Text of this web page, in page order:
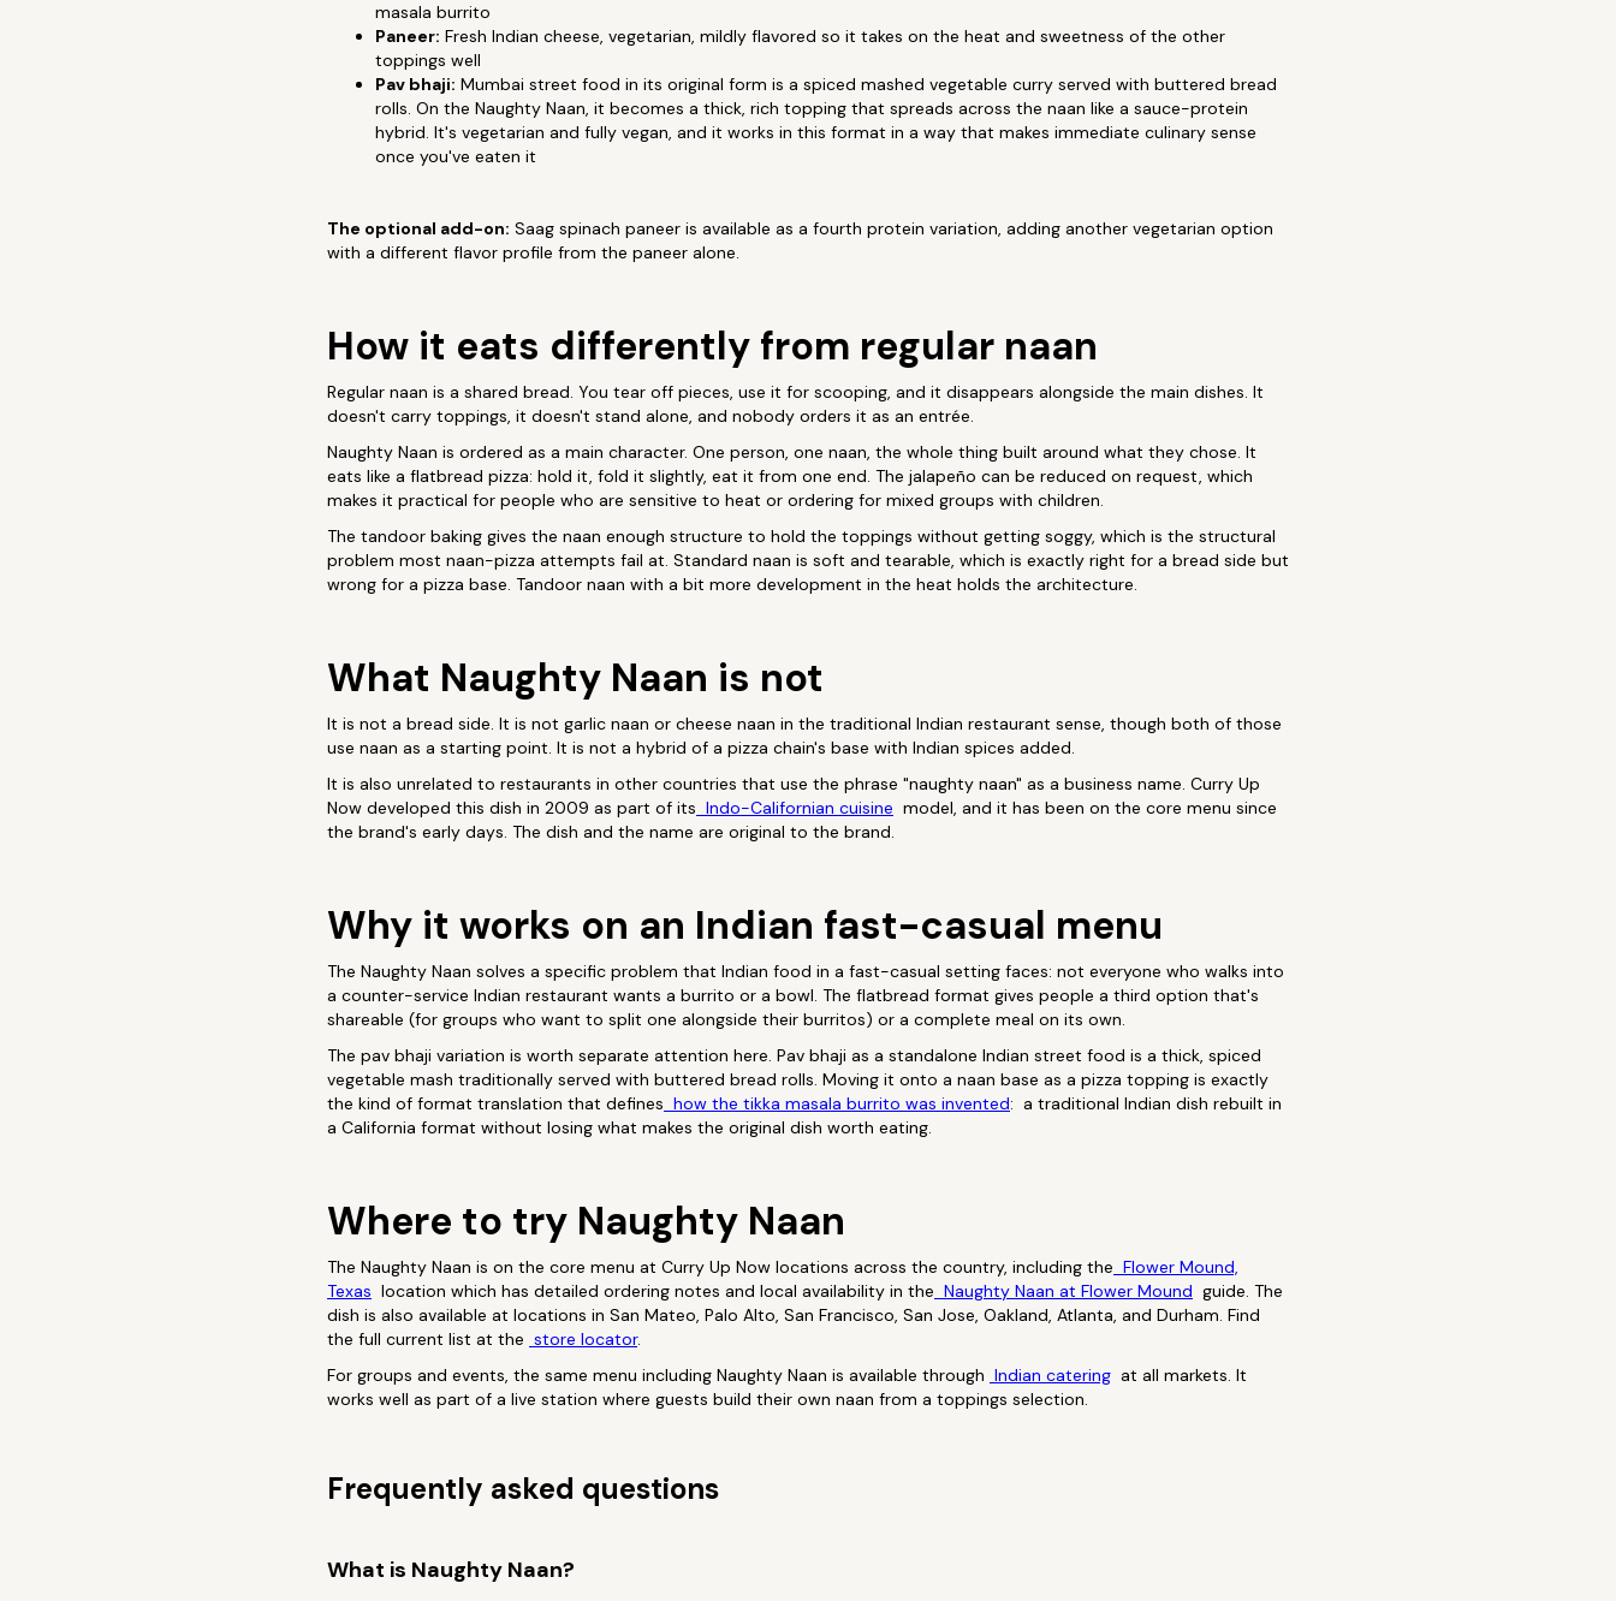
masala burrito
Paneer: Fresh Indian cheese, vegetarian, mildly flavored so it takes on the heat and sweetness of the other
toppings well
Pav bhaji: Mumbai street food in its original form is a spiced mashed vegetable curry served with buttered bread
rolls. On the Naughty Naan, it becomes a thick, rich topping that spreads across the naan like a sauce-protein
hybrid. It's vegetarian and fully vegan, and it works in this format in a way that makes immediate culinary sense
once you've eaten it
The optional add-on: Saag spinach paneer is available as a fourth protein variation, adding another vegetarian option
with a different flavor profile from the paneer alone.
How it eats differently from regular naan
Regular naan is a shared bread. You tear off pieces, use it for scooping, and it disappears alongside the main dishes. It
doesn't carry toppings, it doesn't stand alone, and nobody orders it as an entrée.
Naughty Naan is ordered as a main character. One person, one naan, the whole thing built around what they chose. It
eats like a flatbread pizza: hold it, fold it slightly, eat it from one end. The jalapeño can be reduced on request, which
makes it practical for people who are sensitive to heat or ordering for mixed groups with children.
The tandoor baking gives the naan enough structure to hold the toppings without getting soggy, which is the structural
problem most naan-pizza attempts fail at. Standard naan is soft and tearable, which is exactly right for a bread side but
wrong for a pizza base. Tandoor naan with a bit more development in the heat holds the architecture.
What Naughty Naan is not
It is not a bread side. It is not garlic naan or cheese naan in the traditional Indian restaurant sense, though both of those
use naan as a starting point. It is not a hybrid of a pizza chain's base with Indian spices added.
It is also unrelated to restaurants in other countries that use the phrase "naughty naan" as a business name. Curry Up
Now developed this dish in 2009 as part of its Indo-Californian cuisine model, and it has been on the core menu since
the brand's early days. The dish and the name are original to the brand.
Why it works on an Indian fast-casual menu
The Naughty Naan solves a specific problem that Indian food in a fast-casual setting faces: not everyone who walks into
a counter-service Indian restaurant wants a burrito or a bowl. The flatbread format gives people a third option that's
shareable (for groups who want to split one alongside their burritos) or a complete meal on its own.
The pav bhaji variation is worth separate attention here. Pav bhaji as a standalone Indian street food is a thick, spiced
vegetable mash traditionally served with buttered bread rolls. Moving it onto a naan base as a pizza topping is exactly
the kind of format translation that defines how the tikka masala burrito was invented: a traditional Indian dish rebuilt in
a California format without losing what makes the original dish worth eating.
Where to try Naughty Naan
The Naughty Naan is on the core menu at Curry Up Now locations across the country, including the Flower Mound,
Texas location which has detailed ordering notes and local availability in the Naughty Naan at Flower Mound guide. The
dish is also available at locations in San Mateo, Palo Alto, San Francisco, San Jose, Oakland, Atlanta, and Durham. Find
the full current list at the store locator.
For groups and events, the same menu including Naughty Naan is available through Indian catering at all markets. It
works well as part of a live station where guests build their own naan from a toppings selection.
Frequently asked questions
What is Naughty Naan?